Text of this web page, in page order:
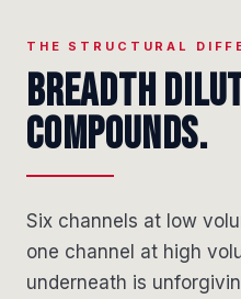
THE STRUCTURAL
Breadth
compounds.
Six channels at low
one channel at high
underneath is